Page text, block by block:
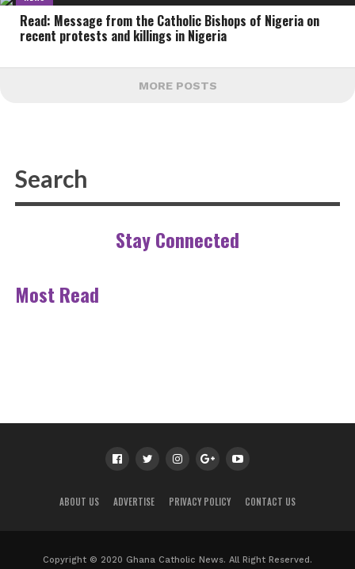
Read: Message from the Catholic Bishops of Nigeria on
recent protests and killings in Nigeria
MORE POSTS
Stay Connected
Most Read
ABOUT US ADVERTISE PRIVACY POLICY CONTACT US
Copyright © 2020 Ghana Catholic News. All Right Reserved.